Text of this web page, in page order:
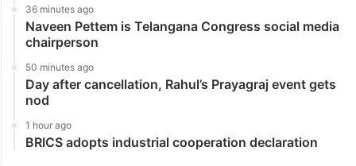
36 minutes ago
Naveen Pettem is Telangana Congress social media
chairperson
50 minutes ago
Day after cancellation, Rahul’s Prayagraj event gets
nod
1 hour ago
BRICS adopts industrial cooperation declaration